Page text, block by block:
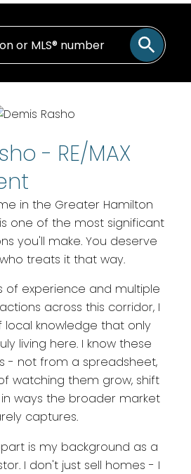
in
Hamilton &
- Bought,
Right
Honest advice.
speak for
- RE/MAX
in the Greater Hamilton
one of the most significant
you'll make. You deserve
treats it that way.
of experience and multiple
across this corridor, I
local knowledge that only
living here. I know these
- not from a spreadsheet,
watching them grow, shift
ways the broader market
captures.
is my background as a
I don't just sell homes - I